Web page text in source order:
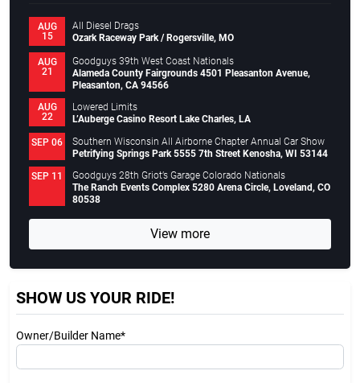
AUG
15
All Diesel Drags
Ozark Raceway Park / Rogersville, MO
AUG
21
Goodguys 39th West Coast Nationals
Alameda County Fairgrounds 4501 Pleasanton Avenue,
Pleasanton, CA 94566
AUG
22
Lowered Limits
L’Auberge Casino Resort Lake Charles, LA
SEP 06
Southern Wisconsin All Airborne Chapter Annual Car Show
Petrifying Springs Park 5555 7th Street Kenosha, WI 53144
SEP 11
Goodguys 28th Griot’s Garage Colorado Nationals
The Ranch Events Complex 5280 Arena Circle, Loveland, CO
80538
View more
SHOW US YOUR RIDE!
Owner/Builder Name*